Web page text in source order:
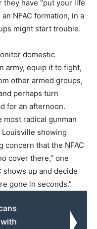
have “put your life
NFAC formation, in a
might start trouble.
domestic
army, equip it to fight,
other armed groups,
perhaps turn
for an afternoon.
radical gunman
Louisville showing
concern that the NFAC
cover there,” one
shows up and decide
gone in seconds.”